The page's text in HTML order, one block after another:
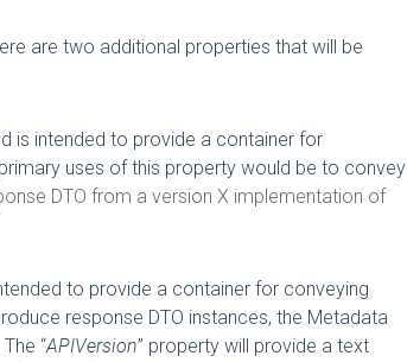
are two additional properties that will be
is intended to provide a container for
uses of this property would be to convey
DTO from a version X implementation of
to provide a container for conveying
response DTO instances, the Metadata
“APIVersion” property will provide a text